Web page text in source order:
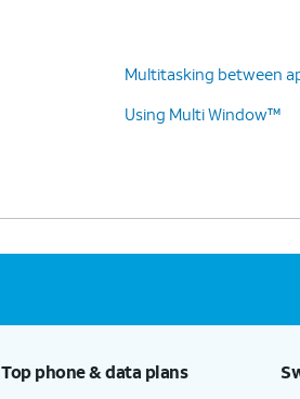
Multitasking between
Using Multi Window™
Top phone & data plans